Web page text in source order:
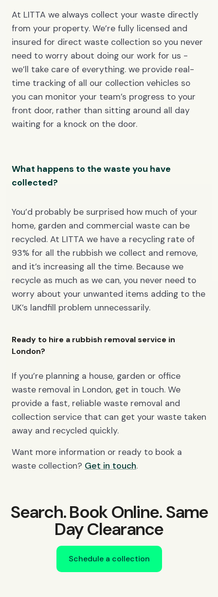
At LITTA we always collect your waste directly
from your property. We’re fully licensed and
insured for direct waste collection so you never
need to worry about doing our work for us -
we’ll take care of everything. we provide real-
time tracking of all our collection vehicles so
you can monitor your team’s progress to your
front door, rather than sitting around all day
waiting for a knock on the door.
What happens to the waste you have
collected?
You’d probably be surprised how much of your
home, garden and commercial waste can be
recycled. At LITTA we have a recycling rate of
93% for all the rubbish we collect and remove,
and it’s increasing all the time. Because we
recycle as much as we can, you never need to
worry about your unwanted items adding to the
UK’s landfill problem unnecessarily.
Ready to hire a rubbish removal service in
London?
If you’re planning a house, garden or office
waste removal in London, get in touch. We
provide a fast, reliable waste removal and
collection service that can get your waste taken
away and recycled quickly.
Want more information or ready to book a
waste collection? Get in touch.
Search. Book Online. Same
Day Clearance
Schedule a collection